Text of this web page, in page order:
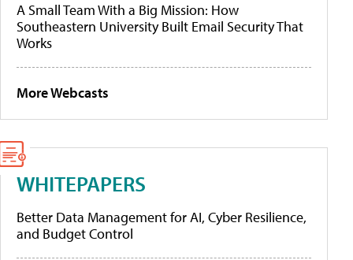
A Small Team With a Big Mission: How
Southeastern University Built Email Security That
Works
More Webcasts
WHITEPAPERS
Better Data Management for AI, Cyber Resilience,
and Budget Control